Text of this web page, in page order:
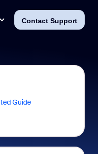
Contact Support
Guide